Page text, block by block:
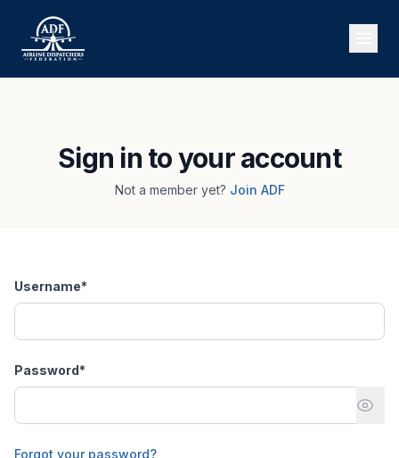
Sign in to your account
Not a member yet? Join ADF
Username*
Password*
Forgot your password?